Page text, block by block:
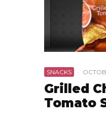
SNACKS ·
Grilled
Tomato